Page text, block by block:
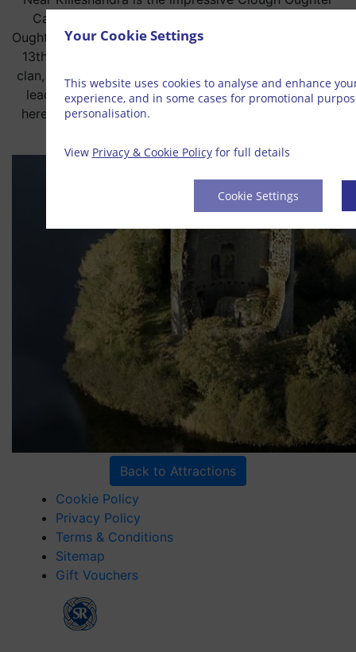
Your Cookie Settings
This website uses cookies to analyse and enhance
experience, and in some cases for promotional
personalisation.
View Privacy & Cookie Policyfor full details
Cookie Settings
Castle, sited on an island in the middle of Lough
Oughter. It was built by the Anglo-Normans in the early
13th century but was soon captured by the O’ Reilly
clan, the Irish rulers of east Bréifne. Owen Roe O’Neill,
leader of the anti-English revolt of the 1640s, died
here in November 1649. Clough Oughter is a Marble
Back to Attractions
Cookie Policy
Privacy Policy
Terms & Conditions
Sitemap
Gift Vouchers